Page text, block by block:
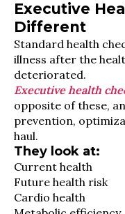
Executive
Different
Standard health
illness after the
deteriorated.
Executive health
opposite of these,
prevention,
haul.
They look at:
Current health
Future health risk
Cardio health